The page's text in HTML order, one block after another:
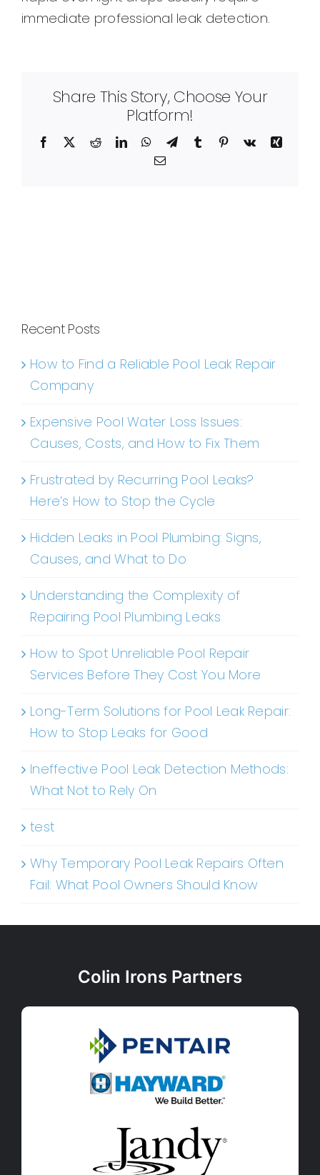
immediate professional leak detection.
Share This Story, Choose Your
Platform!
Facebook RedditLinkedInWhatsApp
TelegramTumblr Pinterest
Vk
Xing
Email
Recent Posts
How to Find a Reliable Pool Leak Repair
Company
Expensive Pool Water Loss Issues:
Causes, Costs, and How to Fix Them
Frustrated by Recurring Pool Leaks?
Here’s How to Stop the Cycle
Hidden Leaks in Pool Plumbing: Signs,
Causes, and What to Do
Understanding the Complexity of
Repairing Pool Plumbing Leaks
How to Spot Unreliable Pool Repair
Services Before They Cost You More
Long-Term Solutions for Pool Leak Repair:
How to Stop Leaks for Good
Ineffective Pool Leak Detection Methods:
What Not to Rely On
test
Why Temporary Pool Leak Repairs Often
Fail: What Pool Owners Should Know
Colin Irons Partners